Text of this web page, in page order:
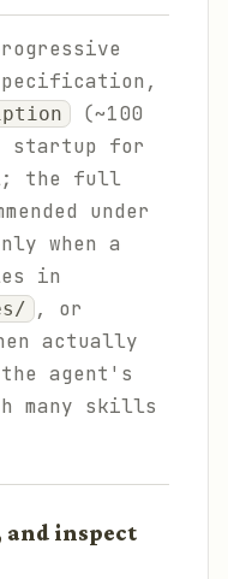
(~100
startup for
the full
under
when a
in
, or
actually
agent's
many skills
and inspect